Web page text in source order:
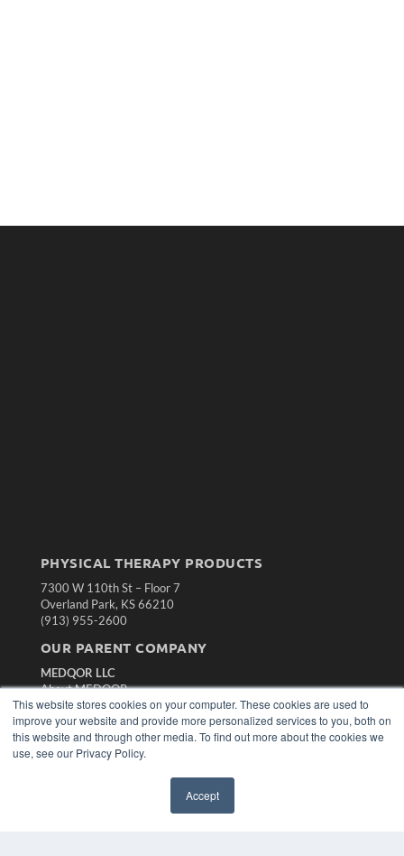
This website stores cookies on your computer. These cookies are used to
improve your website and provide more personalized services to you, both on
this website and through other media. To find out more about the cookies we
use, see our Privacy Policy.
Accept
PHYSICAL THERAPY PRODUCTS
7300 W 110th St – Floor 7
Overland Park, KS 66210
(913) 955-2600
OUR PARENT COMPANY
MEDQOR LLC
About MEDQOR
MEDQOR Data Platform
Press Releases
KEY RESOURCES